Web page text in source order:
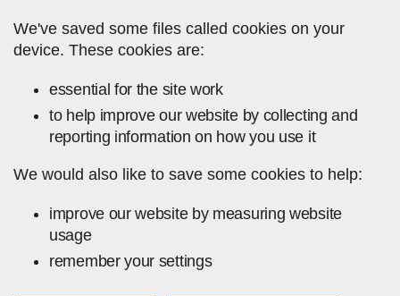
We've saved some files called cookies on your
device. These cookies are:
essential for the site work
to help improve our website by collecting and
reporting information on how you use it
We would also like to save some cookies to help:
improve our website by measuring website
usage
remember your settings